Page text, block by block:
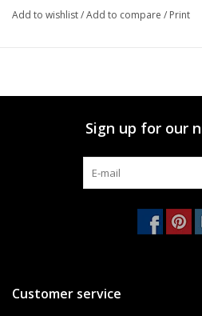
Add to wishlist/Add to compare / Print
Sign up for our
Customer service